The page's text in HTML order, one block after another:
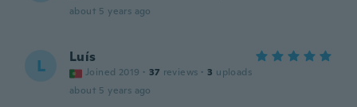
about 5 years ago
L Luís
Joined 2019 · 37 reviews · 3 uploads
about 5 years ago